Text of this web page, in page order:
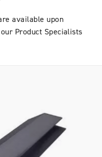
available upon
Product Specialists